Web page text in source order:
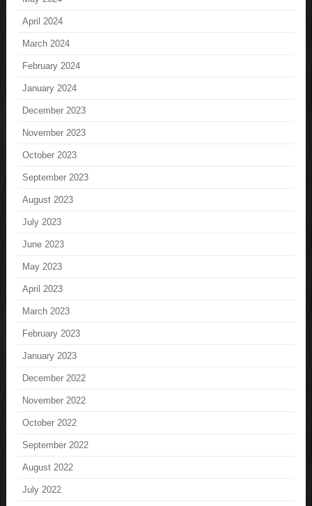
April 2024
March 2024
February 2024
January 2024
December 2023
November 2023
October 2023
September 2023
August 2023
July 2023
June 2023
May 2023
April 2023
March 2023
February 2023
January 2023
December 2022
November 2022
October 2022
September 2022
August 2022
July 2022